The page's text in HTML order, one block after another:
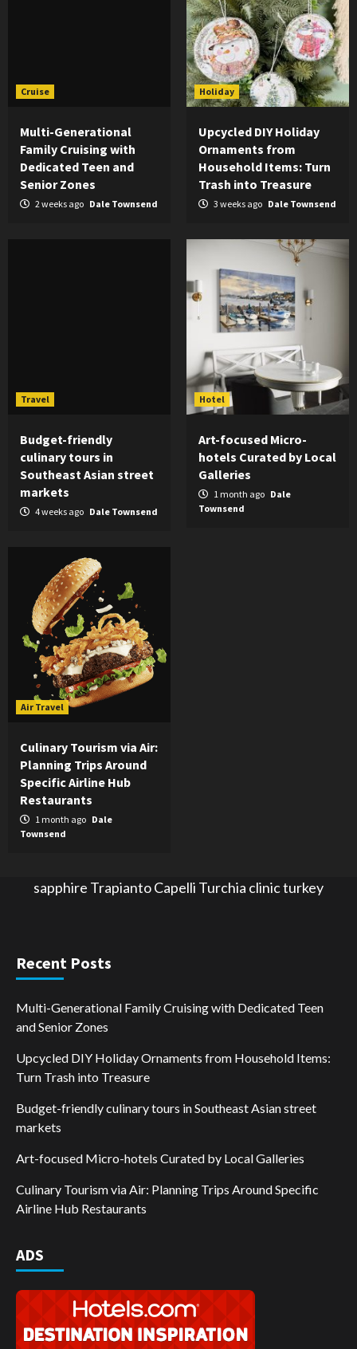
Cruise
Multi-Generational
Family Cruising with
Dedicated Teen and
Senior Zones
2 weeks ago Dale Townsend
Holiday
Upcycled DIY Holiday
Ornaments from
Household Items: Turn
Trash into Treasure
3 weeks ago Dale Townsend
Travel
Budget-friendly
culinary tours in
Southeast Asian street
markets
4 weeks ago Dale Townsend
Hotel
Art-focused Micro-
hotels Curated by Local
Galleries
1 month ago Dale
Townsend
Air Travel
Culinary Tourism via Air:
Planning Trips Around
Specific Airline Hub
Restaurants
1 month ago Dale
Townsend
sapphire Trapianto Capelli Turchia clinic turkey
Recent Posts
Multi-Generational Family Cruising with Dedicated Teen
and Senior Zones
Upcycled DIY Holiday Ornaments from Household Items:
Turn Trash into Treasure
Budget-friendly culinary tours in Southeast Asian street
markets
Art-focused Micro-hotels Curated by Local Galleries
Culinary Tourism via Air: Planning Trips Around Specific
Airline Hub Restaurants
ADS